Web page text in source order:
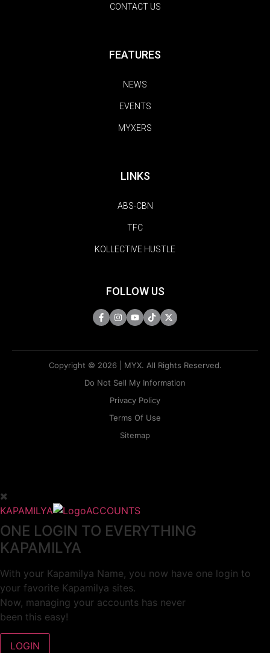
CONTACT US
FEATURES
NEWS
EVENTS
MYXERS
LINKS
ABS-CBN
TFC
KOLLECTIVE HUSTLE
FOLLOW US
Copyright © 2026 | MYX. All Rights Reserved.
Do Not Sell My Information
Privacy Policy
Terms Of Use
Sitemap
KAPAMILYA ACCOUNTS
ONE LOGIN TO EVERYTHING
KAPAMILYA
With your Kapamilya Name, you now have one login to
your favorite Kapamilya sites.
Now, managing your accounts has never
been this easy!